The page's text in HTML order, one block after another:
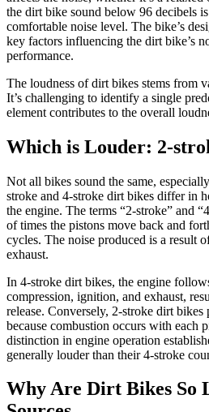
the dirt bike sound below 96 decibels
comfortable noise level. The bike’s
key factors influencing the dirt bike’s
performance.
The loudness of dirt bikes stems from
It’s challenging to identify a single
element contributes to the overall
Which is Louder: 2-
Not all bikes sound the same,
stroke and 4-stroke dirt bikes differ in
the engine. The terms “2-stroke” and
of times the pistons move back and
cycles. The noise produced is a result
exhaust.
In 4-stroke dirt bikes, the engine
compression, ignition, and exhaust,
release. Conversely, 2-stroke dirt
because combustion occurs with each
distinction in engine operation
generally louder than their 4-stroke
Why Are Dirt Bikes So